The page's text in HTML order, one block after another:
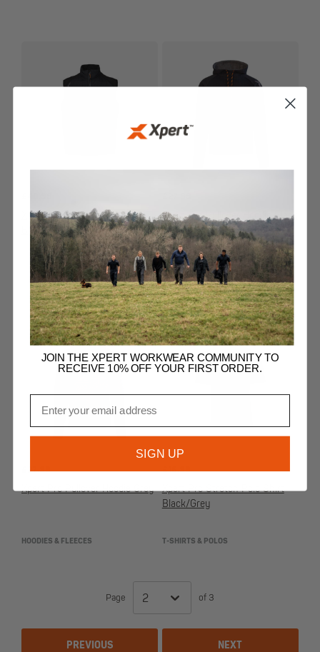
Xpert Pro Rip-Stop Panelled
Bodywarmer Black
JACKETS & BODYWARMERS
Xpert Pro Pullover Hoodie Black
HOODIES & FLEECES
27.99
Xpert Pro Pullover Hoodie Grey
HOODIES & FLEECES
£16.99
Xpert Pro Stretch Polo Shirt
Black/Grey
T-SHIRTS & POLOS
PREVIOUS
Page 2 of 3
NEXT
JOIN THE XPERT WORKWEAR COMMUNITY TO
RECEIVE 10% OFF YOUR FIRST ORDER.
SIGN UP